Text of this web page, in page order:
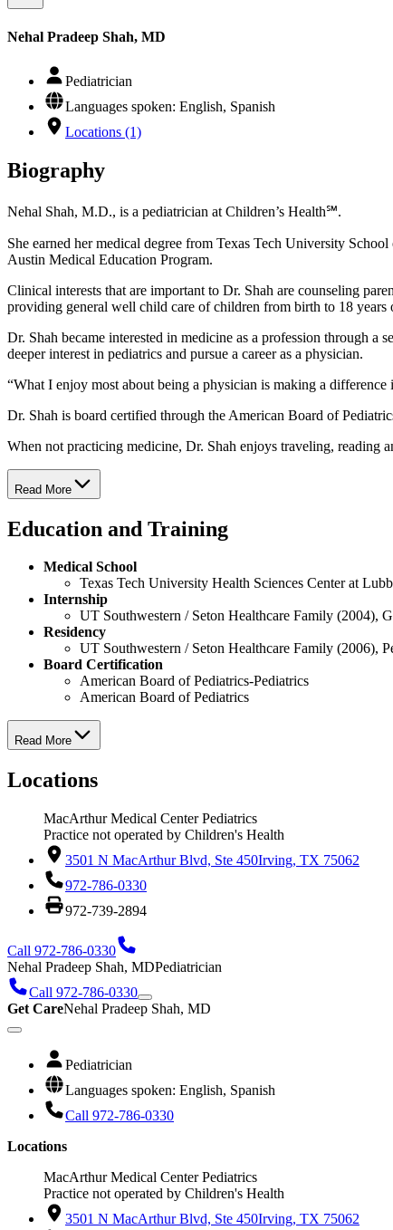
Nehal Pradeep Shah, MD
Pediatrician
Languages spoken: English, Spanish
Locations (1)
Biography
Nehal Shah, M.D., is a pediatrician at Children’s Health℠.
She earned her medical degree from Texas Tech University
Austin Medical Education Program.
Clinical interests that are important to Dr. Shah are counseling
providing general well child care of children from birth to 18 years
Dr. Shah became interested in medicine as a profession through
deeper interest in pediatrics and pursue a career as a physician.
“What I enjoy most about being a physician is making a
Dr. Shah is board certified through the American Board of
When not practicing medicine, Dr. Shah enjoys traveling, reading
Read More
Education and Training
Medical School
Texas Tech University Health Sciences Center at
Internship
UT Southwestern / Seton Healthcare Family (2004),
Residency
UT Southwestern / Seton Healthcare Family (2006),
Board Certification
American Board of Pediatrics-Pediatrics
American Board of Pediatrics
Read More
Locations
MacArthur Medical Center Pediatrics
Practice not operated by Children's Health
3501 N MacArthur Blvd, Ste 450Irving, TX 75062
972-786-0330
972-739-2894
Call 972-786-0330
Nehal Pradeep Shah, MDPediatrician
Call 972-786-0330
Get CareNehal Pradeep Shah, MD
Pediatrician
Languages spoken: English, Spanish
Call 972-786-0330
Locations
MacArthur Medical Center Pediatrics
Practice not operated by Children's Health
3501 N MacArthur Blvd, Ste 450Irving, TX 75062